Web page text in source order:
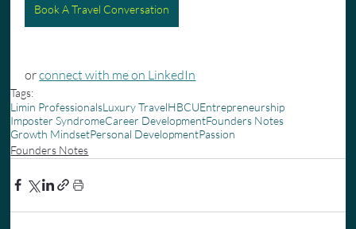
Book A Travel Conversation
or connect with me on LinkedIn
Tags:
Limin ProfessionalsLuxury TravelHBCUEntrepreneurship
Imposter SyndromeCareer DevelopmentFounders Notes
Growth MindsetPersonal DevelopmentPassion
Founders Notes